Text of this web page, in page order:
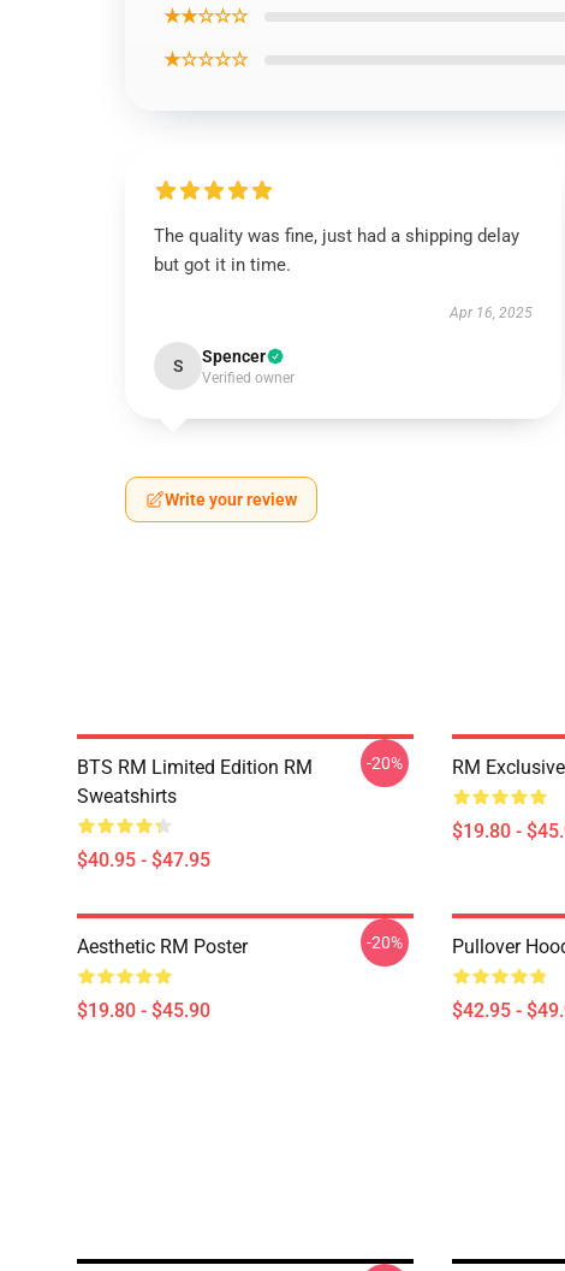
★★☆☆☆
★☆☆☆☆
The quality was fine, just had a shipping delay
but got it in time.
Apr 16, 2025
S Spencer
Verified owner
Write your review
BTS RM Limited Edition RM
Sweatshirts
$40.95 - $47.95
-20% RM
$19.80 -
Aesthetic RM Poster
$19.80 - $45.90
-20% Pullover
$42.95 -